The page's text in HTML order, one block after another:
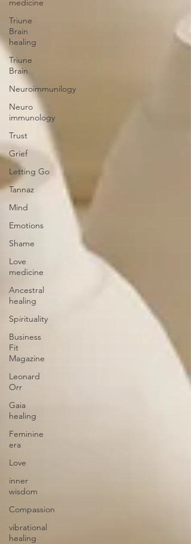
medicine
Triune
Brain
healing
Triune
Brain
Neuroimmunilogy
Neuro
immunology
Trust
Grief
Letting Go
Tannaz
Mind
Emotions
Shame
Love
medicine
Ancestral
healing
Spirituality
Business
Fit
Magazine
Leonard
Orr
Gaia
healing
Feminine
era
Love
inner
wisdom
Compassion
vibrational
healing